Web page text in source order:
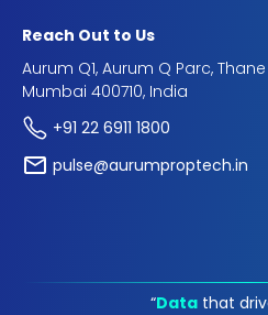
Reach Out to Us
Aurum Q1, Aurum Q Parc,
Mumbai 400710, India
+91 22 6911 1800
pulse@aurumproptech.in
“Data that